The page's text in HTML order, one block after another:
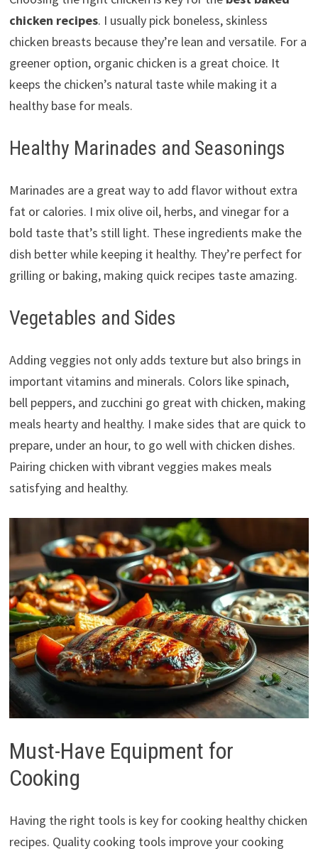
chicken recipes. I usually pick boneless, skinless
chicken breasts because they’re lean and versatile. For a
greener option, organic chicken is a great choice. It
keeps the chicken’s natural taste while making it a
healthy base for meals.
Healthy Marinades and Seasonings
Marinades are a great way to add flavor without extra
fat or calories. I mix olive oil, herbs, and vinegar for a
bold taste that’s still light. These ingredients make the
dish better while keeping it healthy. They’re perfect for
grilling or baking, making quick recipes taste amazing.
Vegetables and Sides
Adding veggies not only adds texture but also brings in
important vitamins and minerals. Colors like spinach,
bell peppers, and zucchini go great with chicken, making
meals hearty and healthy. I make sides that are quick to
prepare, under an hour, to go well with chicken dishes.
Pairing chicken with vibrant veggies makes meals
satisfying and healthy.
Must-Have Equipment for
Cooking
Having the right tools is key for cooking healthy chicken
recipes. Quality cooking tools improve your cooking